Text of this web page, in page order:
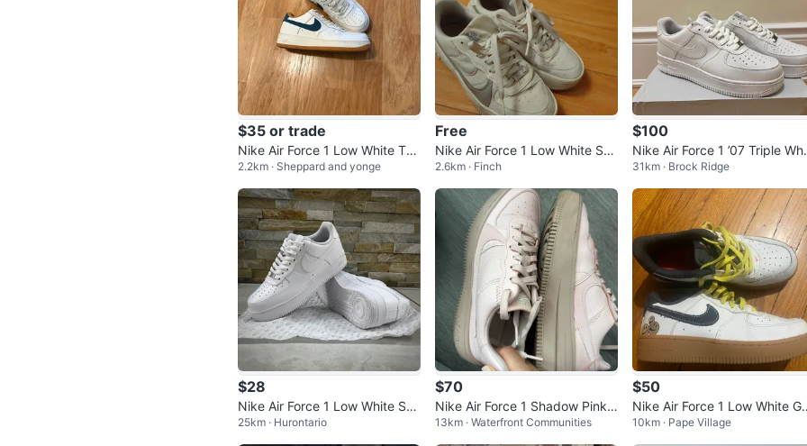
$35 or trade
Nike Air Force 1 Low White Tea
l & Tan Sneakers
2.2km · Sheppard and yonge
Free
Nike Air Force 1 Low White Sne
akers
2.6km · Finch
$100
Nike Air Force 1 ’07 Triple
e – Size 9.5 (Brand New)
31km · Brock Ridge
$28
Nike Air Force 1 Low White Sne
akers “ REP “
25km · Hurontario
$70
Nike Air Force 1 Shadow Pink
Sneakers
13km · Waterfront Communities
$50
Nike Air Force 1 Low White Gu
m Sole Smiley Face Sneakers
10km · Pape Village